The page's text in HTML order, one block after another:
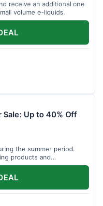
receive an additional one
volume e-liquids.
Sale: Up to 40% Off
the summer period.
products and